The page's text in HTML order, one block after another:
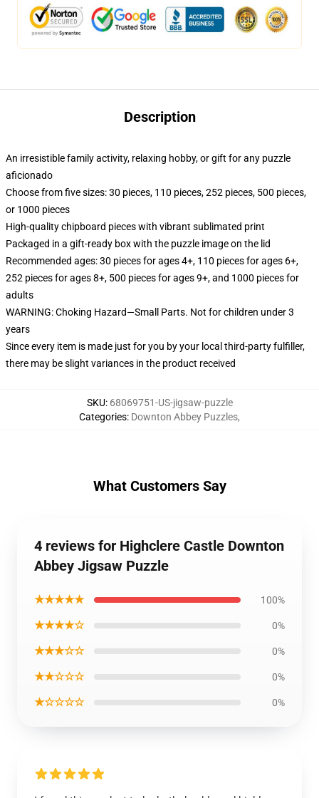
Description
An irresistible family activity, relaxing hobby, or gift for any puzzle
aficionado
Choose from five sizes: 30 pieces, 110 pieces, 252 pieces, 500 pieces,
or 1000 pieces
High-quality chipboard pieces with vibrant sublimated print
Packaged in a gift-ready box with the puzzle image on the lid
Recommended ages: 30 pieces for ages 4+, 110 pieces for ages 6+,
252 pieces for ages 8+, 500 pieces for ages 9+, and 1000 pieces for
adults
WARNING: Choking Hazard—Small Parts. Not for children under 3
years
Since every item is made just for you by your local third-party fulfiller,
there may be slight variances in the product received
SKU: 68069751-US-jigsaw-puzzle
Categories: Downton Abbey Puzzles,
What Customers Say
4 reviews for Highclere Castle Downton
Abbey Jigsaw Puzzle
★★★★★ 100%
★★★★☆ 0%
★★★☆☆ 0%
★★☆☆☆ 0%
★☆☆☆☆ 0%